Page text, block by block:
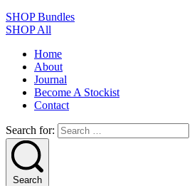
SHOP Bundles
SHOP All
Home
About
Journal
Become A Stockist
Contact
Search for:
Search